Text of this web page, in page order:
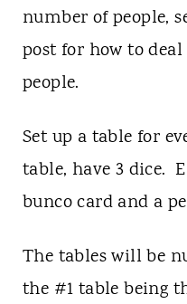
number of people,
post for how to
people.
Set up a table for
table, have 3 dice.
bunco card and a
The tables will be
the #1 table being